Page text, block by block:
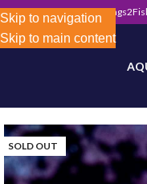
Skip to navigation
Skip to main content
800-0234 |
SOLD OUT